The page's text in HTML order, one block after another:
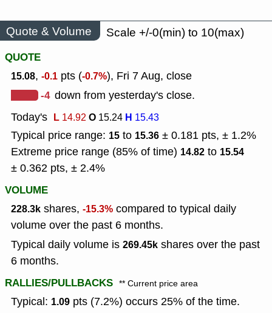
Quote & Volume
Scale +/-0(min) to 10(max)
QUOTE
15.08, -0.1 pts (-0.7%), Fri 7 Aug, close
-4 down from yesterday's close.
Today's L 14.92O 15.24 H 15.43
Typical price range: 15 to 15.36 ± 0.181 pts, ± 1.2%
Extreme price range (85% of time) 14.82 to 15.54
± 0.362 pts, ± 2.4%
VOLUME
228.3k shares, -15.3% compared to typical daily
volume over the past 6 months.
Typical daily volume is 269.45k shares over the past
6 months.
RALLIES/PULLBACKS ** Current price area
Typical: 1.09 pts (7.2%) occurs 25% of the time.